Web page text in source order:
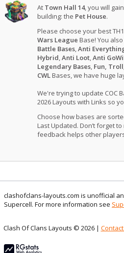
At Town Hall 14, you will
building: the Pet House.
Please choose your best
Wars League Base! You
Battle Bases,Anti
Hybrid,Anti Loot,Anti
Legendary Bases, Fun,
CWLBases, we have huge
We're trying to update COC
2026 Layouts with Links so
Choose how bases are
Last Updated. Don’t forget
feedback helps other
clashofclans-layouts.com is unofficial
Supercell. For more information see
Clash Of Clans Layouts © 2026 |